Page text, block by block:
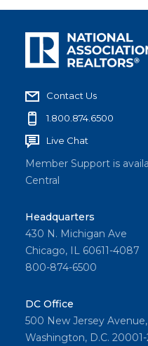
Contact Us
1.800.874.6500
Live Chat
Member Support is
Central
Headquarters
430 N. Michigan Ave
Chicago, IL 60611-4087
800-874-6500
DC Office
500 New Jersey
Washington, D.C.